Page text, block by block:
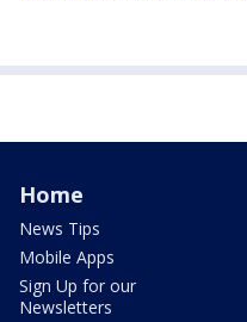
Home
News Tips
Mobile Apps
Sign Up for our
Newsletters